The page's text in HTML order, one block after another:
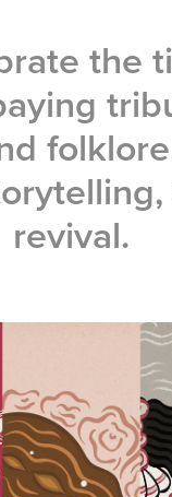
the
revival.